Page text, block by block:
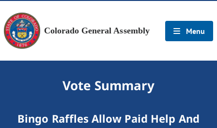
Colorado General Assembly Menu
Vote Summary
Bingo Raffles Allow Paid Help And